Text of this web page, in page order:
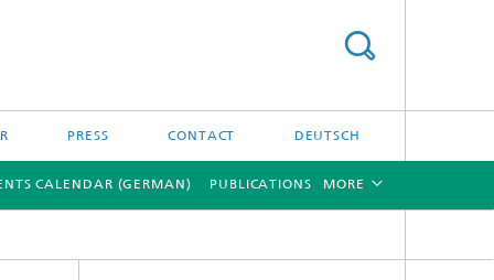
PRESS CONTACT DEUTSCH
CALENDAR (GERMAN) PUBLICATIONS MORE